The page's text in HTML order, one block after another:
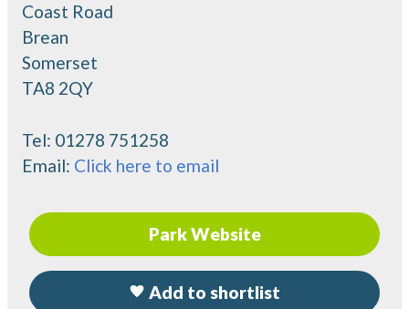
Coast Road
Brean
Somerset
TA8 2QY
Tel: 01278 751258
Email: Click here to email
Park Website
Add to shortlist